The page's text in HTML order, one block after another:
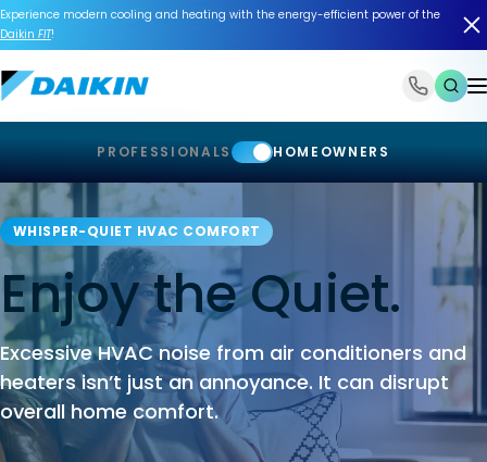
Experience modern cooling and heating with the energy-efficient power of the
Daikin FIT!
PROFESSIONALS HOMEOWNERS
WHISPER-QUIET HVAC COMFORT
Enjoy the Quiet.
Excessive HVAC noise from air conditioners and
heaters isn’t just an annoyance. It can disrupt
overall home comfort.